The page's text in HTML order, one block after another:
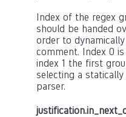
Index of the regex
should be handed
order to
comment. Index 0
index 1 the first
selecting a
parser.